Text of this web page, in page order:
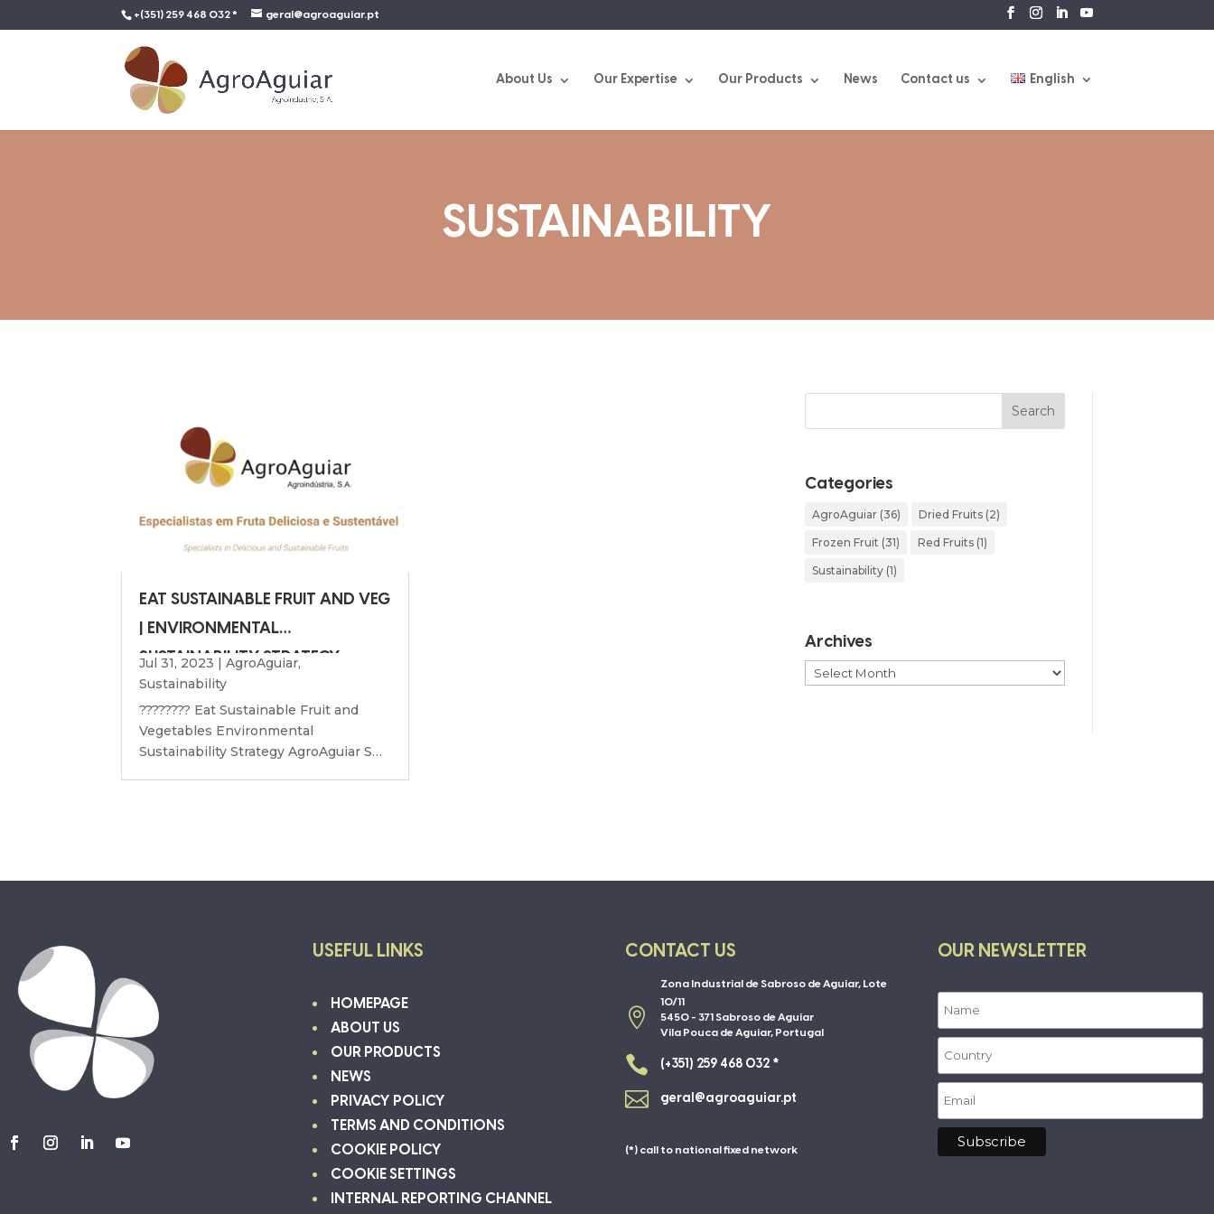
+(351) 259 468 032 * geral@agroaguiar.pt
About Us Our Expertise Our Products News Contact us English
SUSTAINABILITY
EAT SUSTAINABLE FRUIT AND VEG
| ENVIRONMENTAL
SUSTAINABILITY STRATEGY
Jul 31, 2023 |AgroAguiar,
Sustainability
???????? Eat Sustainable Fruit and
Vegetables Environmental
Sustainability Strategy AgroAguiar SA
Categories
AgroAguiar(36) Dried Fruits(2)
Frozen Fruit (31) Red Fruits(1)
Sustainability(1)
Archives
Archives
USEFUL LINKS
HOMEPAGE
ABOUT US
OUR PRODUCTS
NEWS
PRIVACY POLICY
TERMS AND CONDITIONS
COOKIE POLICY
COOKIE SETTINGS
INTERNAL REPORTING CHANNEL
CONTACT US
Zona Industrial de Sabroso de Aguiar, Lote
10/11

5450 - 371 Sabroso de Aguiar
Vila Pouca de Aguiar, Portugal
 (+351) 259 468 032 *
 geral@agroaguiar.pt
(*) call to national fixed network
OUR NEWSLETTER